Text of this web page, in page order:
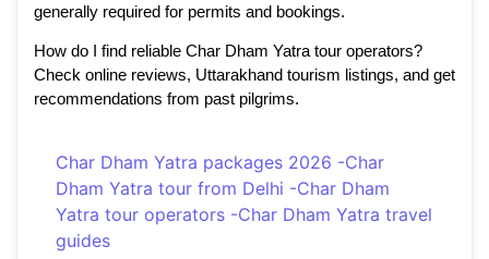
generally required for permits and bookings.
How do I find reliable Char Dham Yatra tour operators?
Check online reviews, Uttarakhand tourism listings, and get
recommendations from past pilgrims.
Char Dham Yatra packages 2026 -Char
Dham Yatra tour from Delhi -Char Dham
Yatra tour operators -Char Dham Yatra travel
guides